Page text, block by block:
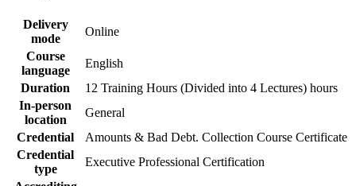
Delivery
mode
Online
Course
language
English
Duration
12 Training Hours (Divided into 4 Lectures) hours
In-person
location
General
Credential
Amounts & Bad Debt. Collection Course Certificate
Credential
type
Executive Professional Certification